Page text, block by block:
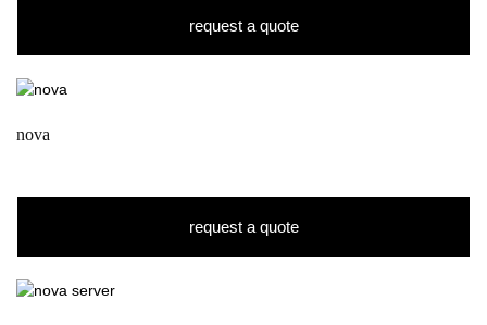
request a quote
nova
request a quote